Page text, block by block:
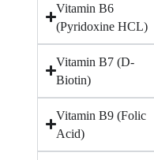
Vitamin B6
(Pyridoxine HCL)
Vitamin B7 (D-
Biotin)
Vitamin B9 (Folic
Acid)